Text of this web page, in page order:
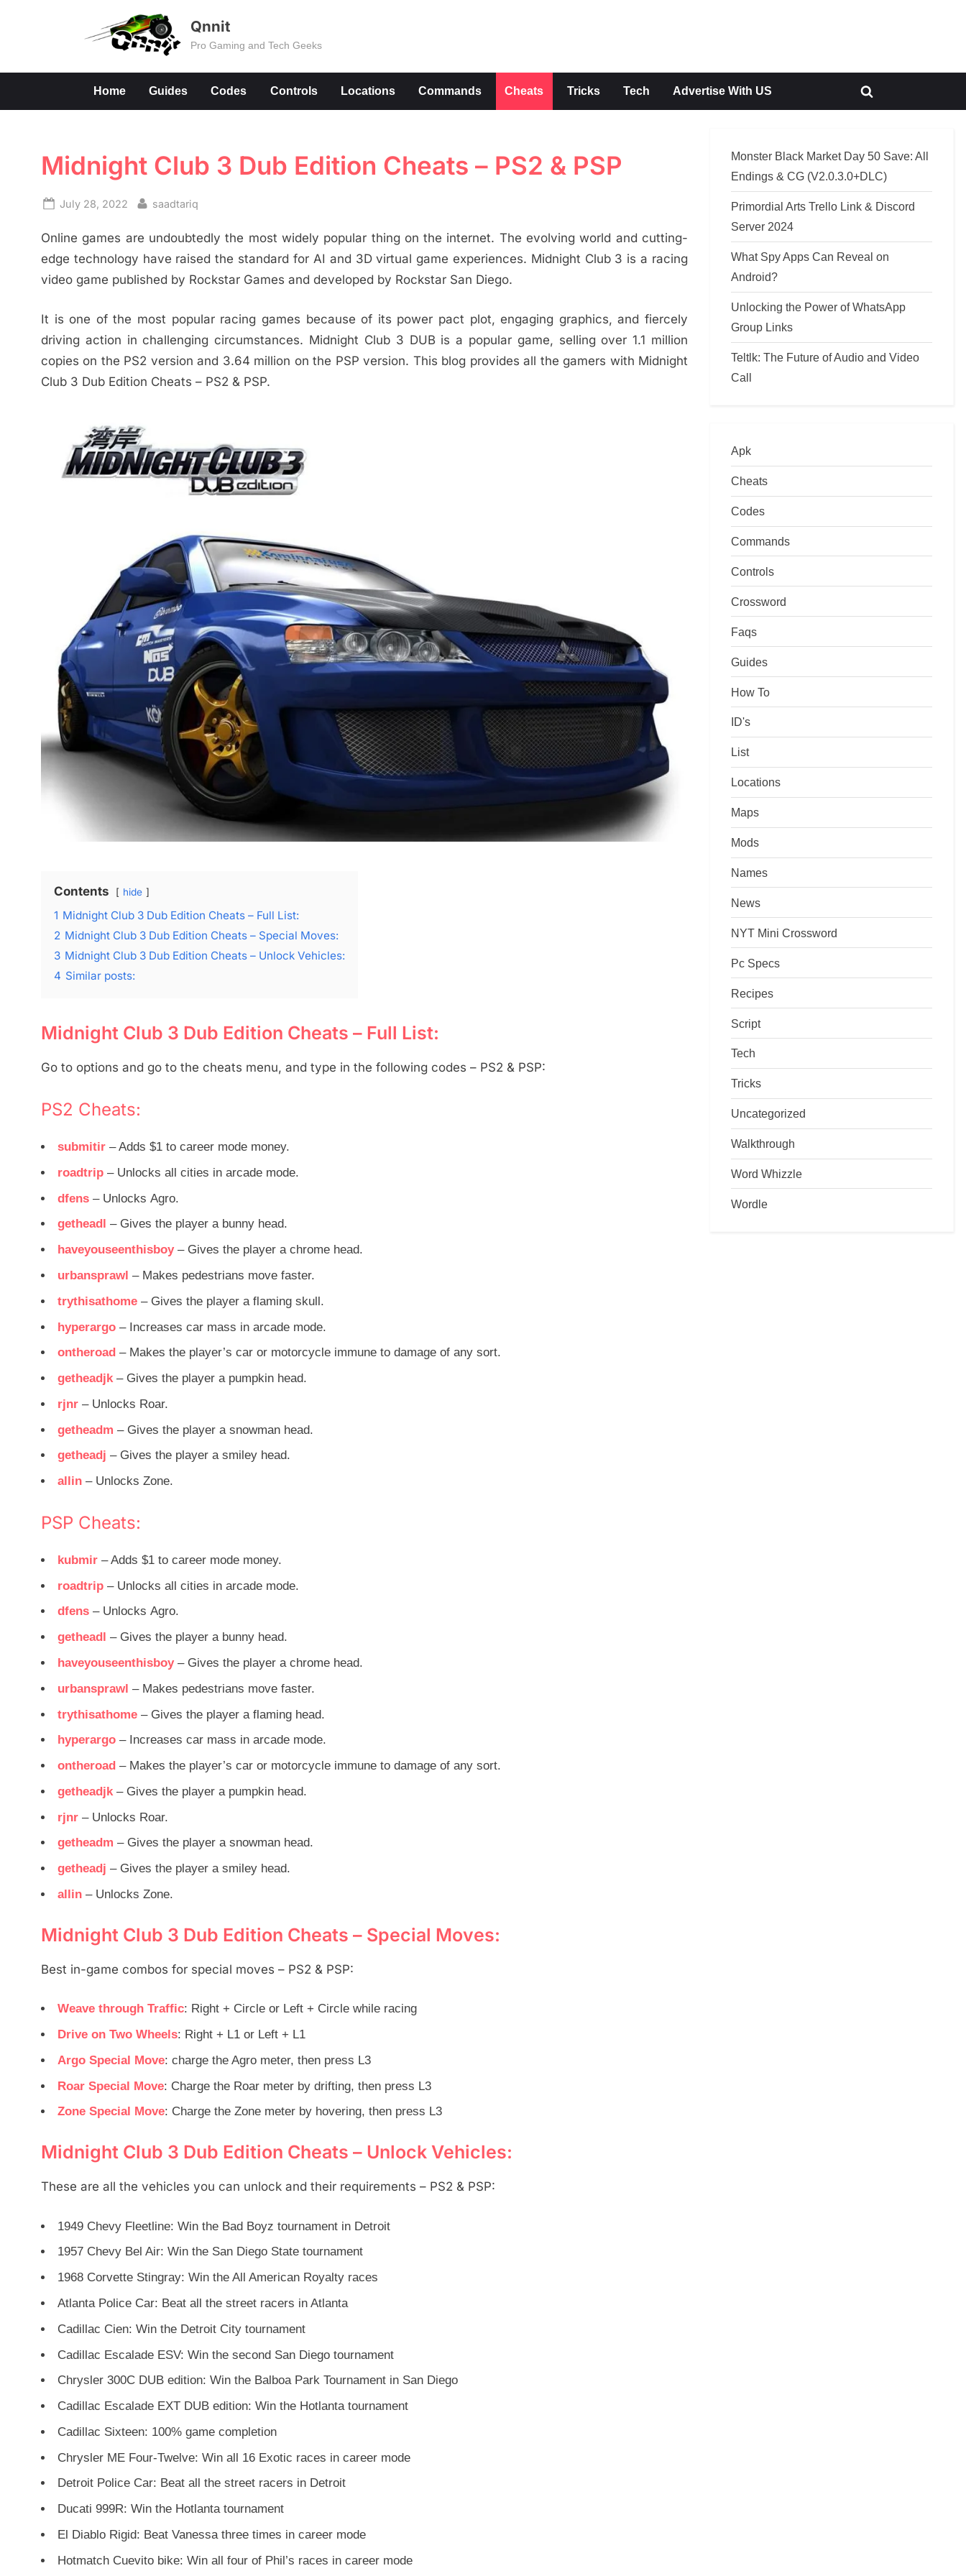
Qnnit
Pro Gaming and Tech Geeks
Home Guides Codes Controls Locations Commands Cheats Tricks Tech Advertise With US
Toggle
Midnight Club 3 Dub Edition Cheats – PS2 & PSP
Posted
July 28, 2022 By
saadtariq
Online games are undoubtedly the most widely popular thing on the internet. The evolving world and cutting-
edge technology have raised the standard for AI and 3D virtual game experiences. Midnight Club 3 is a racing
video game published by Rockstar Games and developed by Rockstar San Diego.
It is one of the most popular racing games because of its power pact plot, engaging graphics, and fiercely
driving action in challenging circumstances. Midnight Club 3 DUB is a popular game, selling over 1.1 million
copies on the PS2 version and 3.64 million on the PSP version. This blog provides all the gamers with Midnight
Club 3 Dub Edition Cheats – PS2 & PSP.
Contents hide
1 Midnight Club 3 Dub Edition Cheats – Full List:
2 Midnight Club 3 Dub Edition Cheats – Special Moves:
3 Midnight Club 3 Dub Edition Cheats – Unlock Vehicles:
4 Similar posts:
Midnight Club 3 Dub Edition Cheats – Full List:
Go to options and go to the cheats menu, and type in the following codes – PS2 & PSP:
PS2 Cheats:
submitir – Adds $1 to career mode money.
roadtrip – Unlocks all cities in arcade mode.
dfens – Unlocks Agro.
getheadl
– Gives the player a bunny head.
haveyouseenthisboy– Gives the player a chrome head.
urbansprawl – Makes pedestrians move faster.
trythisathome – Gives the player a flaming skull.
hyperargo – Increases car mass in arcade mode.
ontheroad – Makes the player’s car or motorcycle immune to damage of any sort.
getheadjk– Gives the player a pumpkin head.
rjnr – Unlocks Roar.
getheadm – Gives the player a snowman head.
getheadj – Gives the player a smiley head.
allin – Unlocks Zone.
PSP Cheats:
kubmir – Adds $1 to career mode money.
roadtrip – Unlocks all cities in arcade mode.
dfens – Unlocks Agro.
getheadl
– Gives the player a bunny head.
haveyouseenthisboy– Gives the player a chrome head.
urbansprawl – Makes pedestrians move faster.
trythisathome – Gives the player a flaming head.
hyperargo – Increases car mass in arcade mode.
ontheroad – Makes the player’s car or motorcycle immune to damage of any sort.
getheadjk– Gives the player a pumpkin head.
rjnr – Unlocks Roar.
getheadm – Gives the player a snowman head.
getheadj – Gives the player a smiley head.
allin – Unlocks Zone.
Midnight Club 3 Dub Edition Cheats – Special Moves:
Best in-game combos for special moves – PS2 & PSP:
Weave through Traffic: Right + Circle or Left + Circle while racing
Drive on Two Wheels: Right + L1 or Left + L1
Argo Special Move: charge the Agro meter, then press L3
Roar Special Move: Charge the Roar meter by drifting, then press L3
Zone Special Move: Charge the Zone meter by hovering, then press L3
Midnight Club 3 Dub Edition Cheats – Unlock Vehicles:
These are all the vehicles you can unlock and their requirements – PS2 & PSP:
1949 Chevy Fleetline: Win the Bad Boyz tournament in Detroit
1957 Chevy Bel Air: Win the San Diego State tournament
1968 Corvette Stingray: Win the All American Royalty races
Atlanta Police Car: Beat all the street racers in Atlanta
Cadillac Cien: Win the Detroit City tournament
Cadillac Escalade ESV: Win the second San Diego tournament
Chrysler 300C DUB edition: Win the Balboa Park Tournament in San Diego
Cadillac Escalade EXT DUB edition: Win the Hotlanta tournament
Cadillac Sixteen: 100% game completion
Chrysler ME Four-Twelve: Win all 16 Exotic races in career mode
Detroit Police Car: Beat all the street racers in Detroit
Ducati 999R: Win the Hotlanta tournament
El Diablo Rigid: Beat Vanessa three times in career mode
Hotmatch Cuevito bike: Win all four of Phil’s races in career mode
Monster Black Market Day 50 Save: All
Endings & CG (V2.0.3.0+DLC)
Primordial Arts Trello Link & Discord
Server 2024
What Spy Apps Can Reveal on
Android?
Unlocking the Power of WhatsApp
Group Links
Teltlk: The Future of Audio and Video
Call
Apk
Cheats
Codes
Commands
Controls
Crossword
Faqs
Guides
How To
ID's
List
Locations
Maps
Mods
Names
News
NYT Mini Crossword
Pc Specs
Recipes
Script
Tech
Tricks
Uncategorized
Walkthrough
Word Whizzle
Wordle